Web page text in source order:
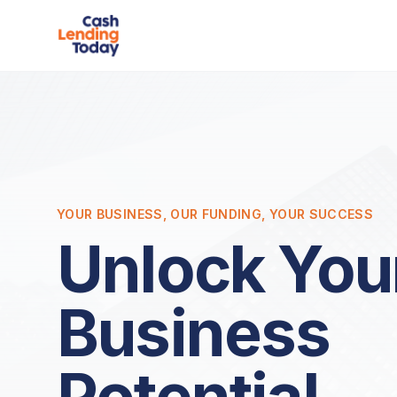
YOUR BUSINESS, OUR FUNDING, YOUR SUCCESS
Unlock
Business